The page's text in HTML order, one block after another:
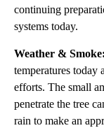
continuing
systems today.
Weather & Smoke:
temperatures today
efforts. The small
penetrate the tree
rain to make an